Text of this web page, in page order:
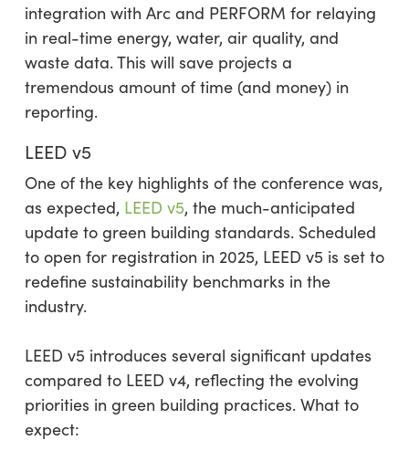
integration with Arc and PERFORM for relaying
in real-time energy, water, air quality, and
waste data. This will save projects a
tremendous amount of time (and money) in
reporting.
LEED v5
One of the key highlights of the conference was,
as expected, LEED v5, the much-anticipated
update to green building standards. Scheduled
to open for registration in 2025, LEED v5 is set to
redefine sustainability benchmarks in the
industry.
LEED v5 introduces several significant updates
compared to LEED v4, reflecting the evolving
priorities in green building practices. What to
expect: